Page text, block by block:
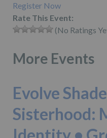
Register Now
Rate This Event:
(No Ratings
More Events
Evolve
Sisterhood: